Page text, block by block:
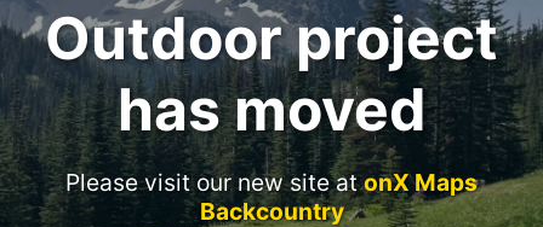
Outdoor project
has moved
Please visit our new site atonX Maps
Backcountry